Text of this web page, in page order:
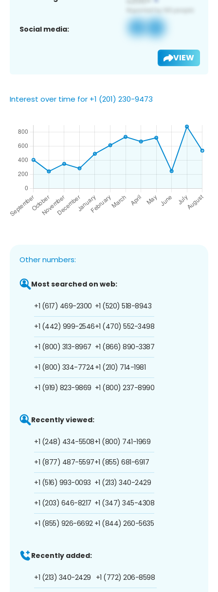
Social media:
VIEW
Interest over time for +1 (201) 230-9473
Other numbers:
Most searched on web:
+1 (617) 469-2300
+1 (442) 999-2546
+1 (800) 313-8967
+1 (800) 334-7724
+1 (919) 823-9869
+1 (520) 518-8943
+1 (470) 552-3498
+1 (866) 890-3387
+1 (210) 714-1981
+1 (800) 237-8990
Recently viewed:
+1 (248) 434-5508
+1 (877) 487-5597
+1 (516) 993-0093
+1 (203) 646-8217
+1 (855) 926-6692
+1 (800) 741-1969
+1 (855) 681-6917
+1 (213) 340-2429
+1 (347) 345-4308
+1 (844) 260-5635
Recently added:
+1 (213) 340-2429 +1 (772) 206-8598